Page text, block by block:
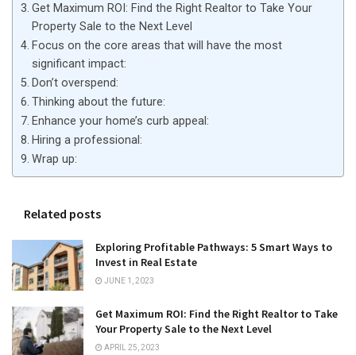
Get Maximum ROI: Find the Right Realtor to Take Your
Property Sale to the Next Level
Focus on the core areas that will have the most
significant impact:
Don’t overspend:
Thinking about the future:
Enhance your home’s curb appeal:
Hiring a professional:
Wrap up:
Related posts
Exploring Profitable Pathways: 5 Smart Ways to
Invest in Real Estate
JUNE 1, 2023
Get Maximum ROI: Find the Right Realtor to Take
Your Property Sale to the Next Level
APRIL 25, 2023